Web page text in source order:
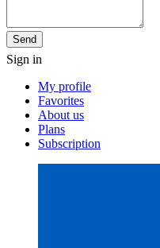
Send
Sign in
My profile
Favorites
About us
Plans
Subscription